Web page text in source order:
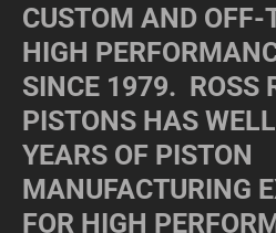
CUSTOM AND OFF-
HIGH
SINCE 1979. ROSS
PISTONS HAS
YEARS OF PISTON
MANUFACTURING
FOR HIGH